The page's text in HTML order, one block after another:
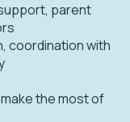
parent
coordination with
make the most of